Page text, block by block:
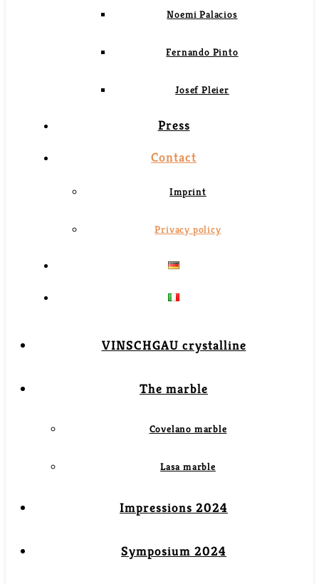
Noemi Palacios
Fernando Pinto
Josef Pleier
Press
Contact
Imprint
Privacy policy
VINSCHGAU crystalline
The marble
Covelano marble
Lasa marble
Impressions 2024
Symposium 2024